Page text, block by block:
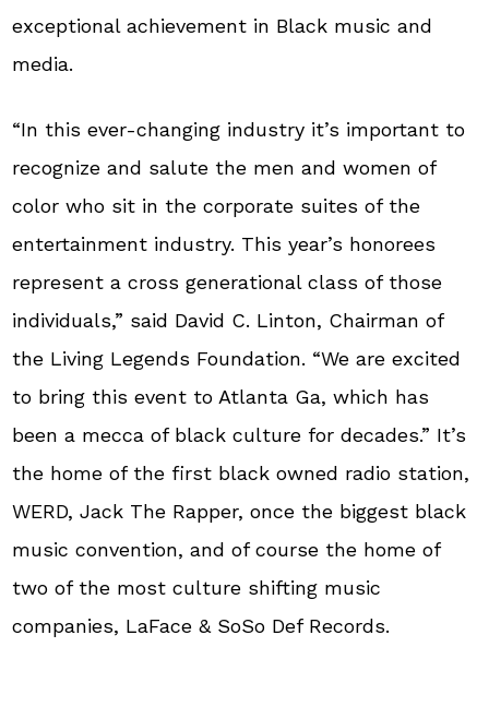
exceptional achievement in Black music and
media.
“In this ever-changing industry it’s important to
recognize and salute the men and women of
color who sit in the corporate suites of the
entertainment industry. This year’s honorees
represent a cross generational class of those
individuals,” said David C. Linton, Chairman of
the Living Legends Foundation. “We are excited
to bring this event to Atlanta Ga, which has
been a mecca of black culture for decades.” It’s
the home of the first black owned radio station,
WERD, Jack The Rapper, once the biggest black
music convention, and of course the home of
two of the most culture shifting music
companies, LaFace & SoSo Def Records.